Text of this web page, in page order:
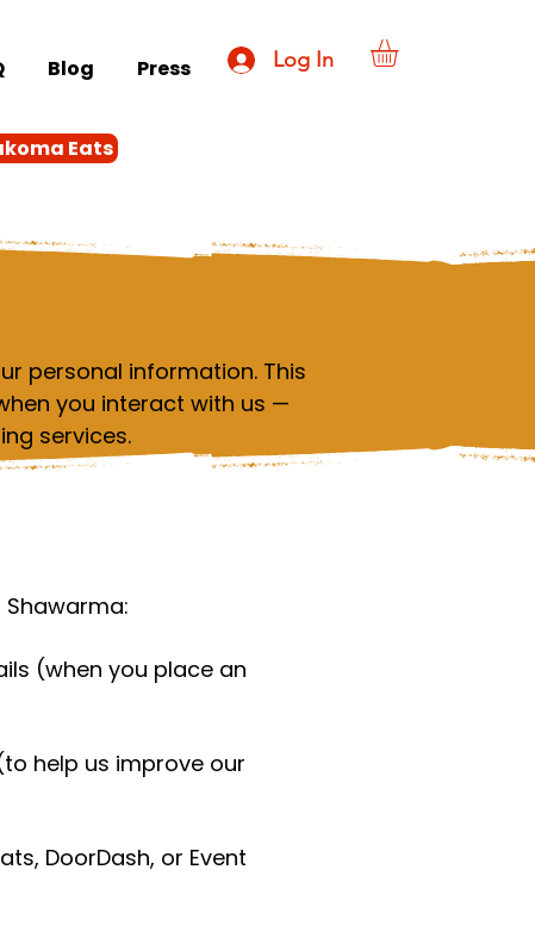
Blog Press Log In
Eats
personal information. This
you interact with us —
services.
(when you place an
help us improve our
DoorDash, or Event